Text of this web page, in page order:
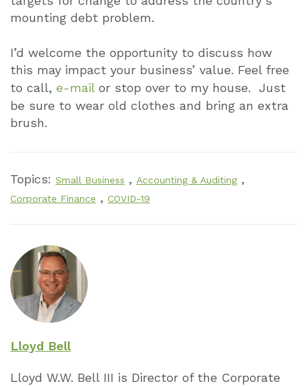
mounting debt problem.
I’d welcome the opportunity to discuss how
this may impact your business’ value. Feel free
to call, e-mailor stop over to my house. Just
be sure to wear old clothes and bring an extra
brush.
Topics: Small Business , Accounting & Auditing ,
Corporate Finance , COVID-19
Lloyd Bell
Lloyd W.W. Bell III is Director of the Cor­porate